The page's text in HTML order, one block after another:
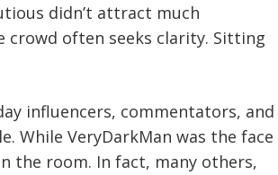
didn’t attract much
often seeks clarity. Sitting
influencers, commentators, and
While VeryDarkMan was the face
the room. In fact, many others,